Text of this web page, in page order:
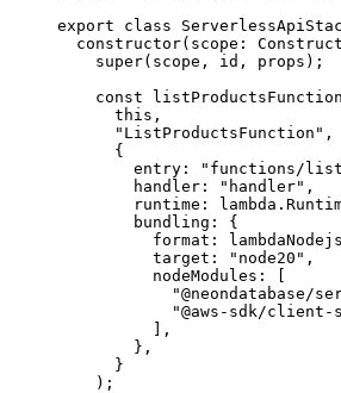
export class
  constructor
(scope : Construct
    super
(scope , id ,
props);
    const
listProductsFunction
      this
,
      "ListProductsFunction"
,
      {
        entry
: "functions/
        handler
: "handler" ,
        runtime
: lambda .
        bundling
:
{
          format
: lambdaNodejs
          target
: "node20" ,
          nodeModules
:
[
"@neondatabase/
"@aws-sdk/client-
          ]
,
        }
,
      }
    );